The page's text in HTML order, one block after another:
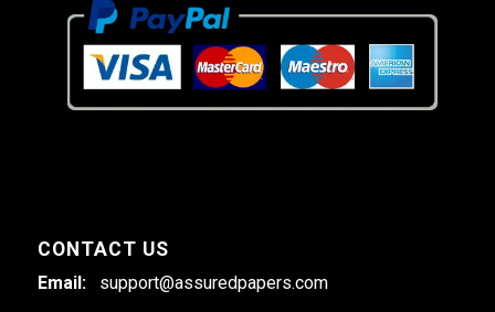
CONTACT US
Email: support@assuredpapers.com